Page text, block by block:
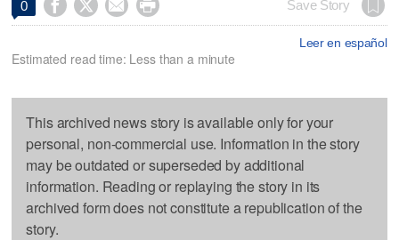
0     Save Story
Leer en español
Estimated read time: Less than a minute
This archived news story is available only for your
personal, non-commercial use. Information in the story
may be outdated or superseded by additional
information. Reading or replaying the story in its
archived form does not constitute a republication of the
story.